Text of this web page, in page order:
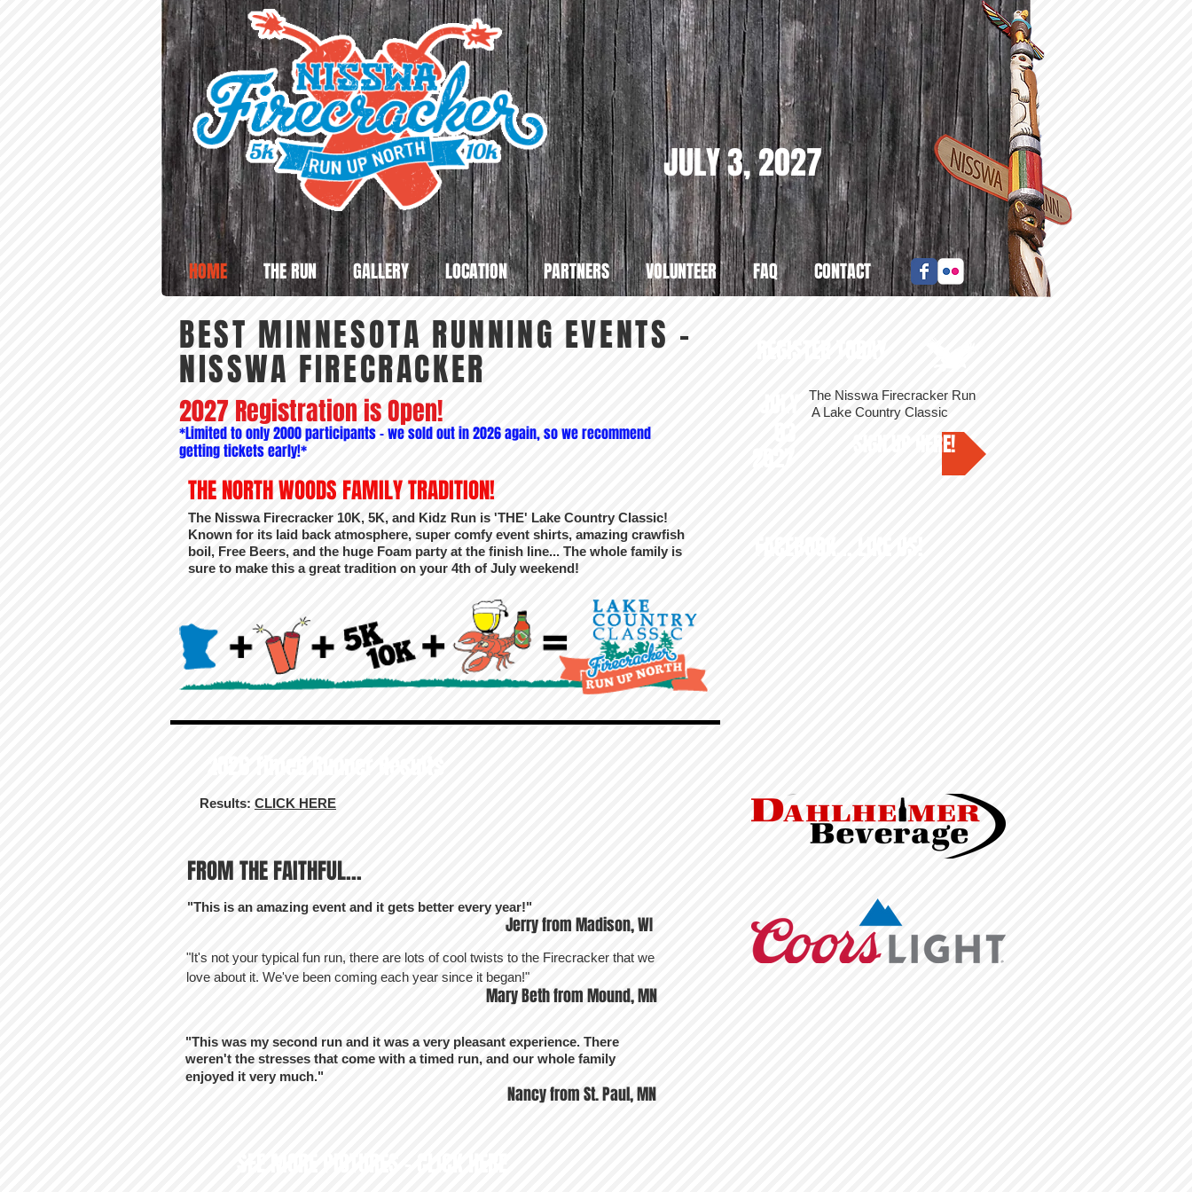
HOME THE RUN GALLERY LOCATION PARTNERS VOLUNTEER FAQ CONTACT
JULY 3, 2027
BEST MINNESOTA RUNNING EVENTS -
NISSWA FIRECRACKER
2027 Registration is Open!
*Limited to only 2000 participants - we sold out in 2026 again, so we recommend
getting tickets early!*
THE NORTH WOODS FAMILY TRADITION!
The Nisswa Firecracker 10K, 5K, and Kidz Run is 'THE' Lake Country Classic!
Known for its laid back atmosphere, super comfy event shirts, amazing crawfish
boil, Free Beers, and the huge Foam party at the finish line... The whole family is
sure to make this a great tradition on your 4th of July weekend!
Results: CLICK HERE
FROM THE FAITHFUL...
"This is an amazing event and it gets better every year!"
"It's not your typical fun run, there are lots of cool twists to the Firecracker that we
love about it. We've been coming each year since it began!"
Mary Beth from Mound, MN
"This was my second run and it was a very pleasant experience. There
weren't the stresses that come with a timed run, and our whole family
enjoyed it very much."
Nancy from St. Paul, MN
The Nisswa Firecracker Run
A Lake Country Classic
SIGN UP HERE!